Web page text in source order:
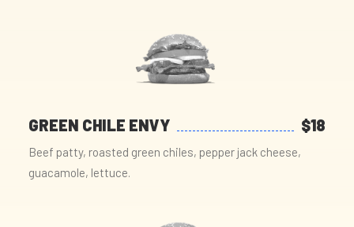
GREEN CHILE ENVY $18
Beef patty, roasted green chiles, pepper jack cheese,
guacamole, lettuce.